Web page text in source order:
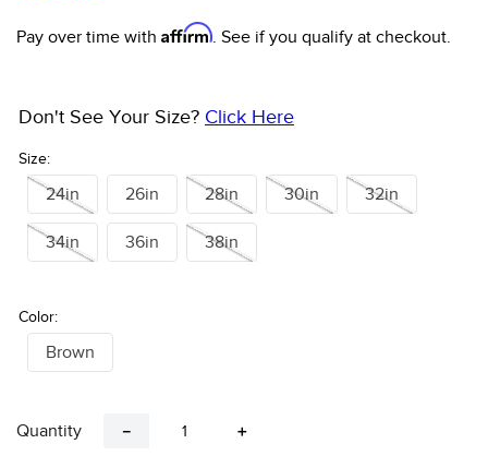
Pay over time with Affirm. See if you qualify at checkout.
Size:
Don't See Your Size? Click Here
24in 26in 28in 30in 32in
34in 36in 38in
Color:
Brown
Quantity ＋
－